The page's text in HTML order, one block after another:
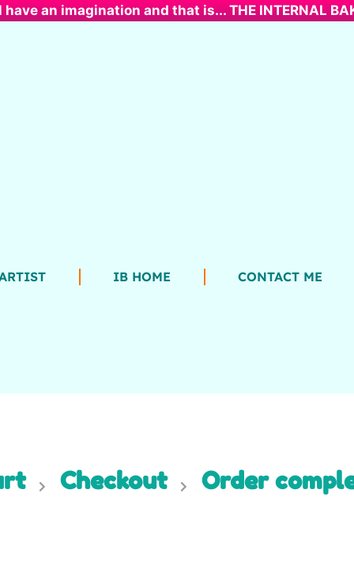
have an imagination and that is... THE INTERNAL
IB HOME CONTACT ME
Checkout Order